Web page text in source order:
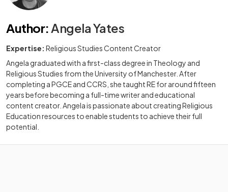
Author: Angela Yates
Expertise: Religious Studies Content Creator
Angela graduated with a first-class degree in Theology and
Religious Studies from the University of Manchester. After
completing a PGCE and CCRS, she taught RE for around fifteen
years before becoming a full-time writer and educational
content creator. Angela is passionate about creating Religious
Education resources to enable students to achieve their full
potential.